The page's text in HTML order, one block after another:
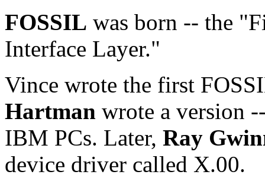
FOSSIL was born -- the
Interface Layer."
Vince wrote the first
Hartman wrote a version
IBM PCs. Later, Ray
device driver called X.00.